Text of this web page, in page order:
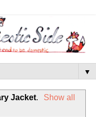
▼
Jacket.
Show all